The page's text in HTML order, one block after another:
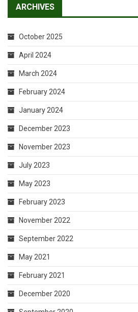
ARCHIVES
October 2025
April 2024
March 2024
February 2024
January 2024
December 2023
November 2023
July 2023
May 2023
February 2023
November 2022
September 2022
May 2021
February 2021
December 2020